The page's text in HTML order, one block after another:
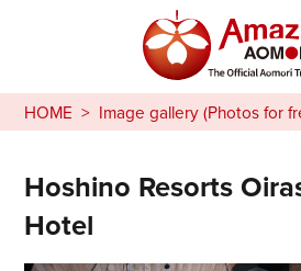
HOME Image gallery (Photos for
Hoshino Resorts
Hotel